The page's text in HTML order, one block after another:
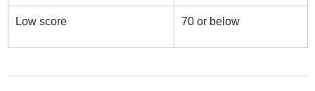
Low score 70 or below